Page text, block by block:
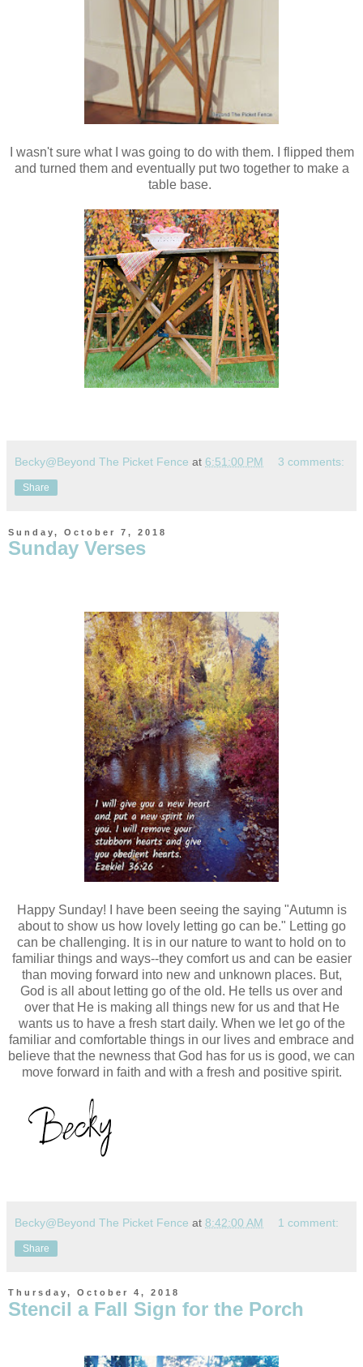
I wasn't sure what I was going to do with them. I flipped them
and turned them and eventually put two together to make a
table base.
Becky@Beyond The Picket Fence at 6:51:00 PM 3 comments:
Share
Sunday, October 7, 2018
Sunday Verses
Happy Sunday! I have been seeing the saying "Autumn is
about to show us how lovely letting go can be." Letting go
can be challenging. It is in our nature to want to hold on to
familiar things and ways--they comfort us and can be easier
than moving forward into new and unknown places. But,
God is all about letting go of the old. He tells us over and
over that He is making all things new for us and that He
wants us to have a fresh start daily. When we let go of the
familiar and comfortable things in our lives and embrace and
believe that the newness that God has for us is good, we can
move forward in faith and with a fresh and positive spirit.
Becky@Beyond The Picket Fence at 8:42:00 AM 1 comment:
Share
Thursday, October 4, 2018
Stencil a Fall Sign for the Porch